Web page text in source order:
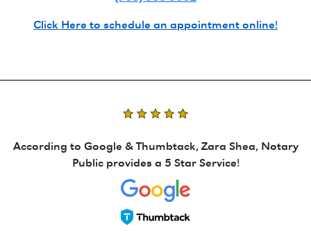
Click Here to schedule an appointment online!
According to Google & Thumbtack, Zara Shea, Notary
Public provides a 5 Star Service!